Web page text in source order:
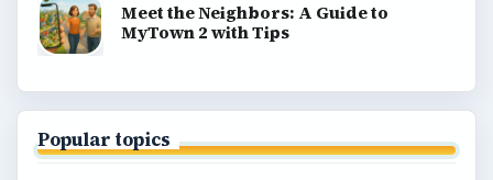
Meet the Neighbors: A Guide to
MyTown 2 with Tips
Popular topics